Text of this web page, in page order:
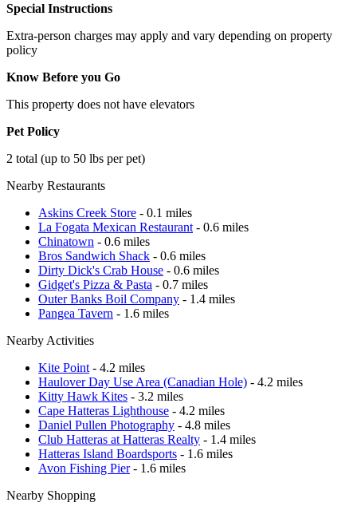
Special Instructions
Extra-person charges may apply and vary depending on property
policy
Know Before you Go
This property does not have elevators
Pet Policy
2 total (up to 50 lbs per pet)
Nearby Restaurants
Askins Creek Store - 0.1 miles
La Fogata Mexican Restaurant - 0.6 miles
Chinatown - 0.6 miles
Bros Sandwich Shack - 0.6 miles
Dirty Dick's Crab House - 0.6 miles
Gidget's Pizza & Pasta - 0.7 miles
Outer Banks Boil Company - 1.4 miles
Pangea Tavern - 1.6 miles
Nearby Activities
Kite Point - 4.2 miles
Haulover Day Use Area (Canadian Hole) - 4.2 miles
Kitty Hawk Kites - 3.2 miles
Cape Hatteras Lighthouse - 4.2 miles
Daniel Pullen Photography - 4.8 miles
Club Hatteras at Hatteras Realty - 1.4 miles
Hatteras Island Boardsports - 1.6 miles
Avon Fishing Pier- 1.6 miles
Nearby Shopping